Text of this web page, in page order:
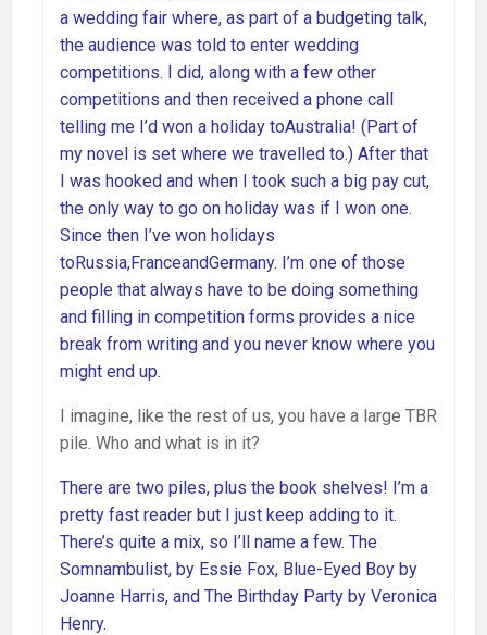
a wedding fair where, as part of a budgeting talk,
the audience was told to enter wedding
competitions. I did, along with a few other
competitions and then received a phone call
telling me I’d won a holiday toAustralia! (Part of
my novel is set where we travelled to.) After that
I was hooked and when I took such a big pay cut,
the only way to go on holiday was if I won one.
Since then I’ve won holidays
toRussia,FranceandGermany. I’m one of those
people that always have to be doing something
and filling in competition forms provides a nice
break from writing and you never know where you
might end up.
I imagine, like the rest of us, you have a large TBR
pile. Who and what is in it?
There are two piles, plus the book shelves! I’m a
pretty fast reader but I just keep adding to it.
There’s quite a mix, so I’ll name a few. The
Somnambulist, by Essie Fox, Blue-Eyed Boy by
Joanne Harris, and The Birthday Party by Veronica
Henry.